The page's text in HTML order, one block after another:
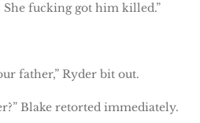
for Khloe
She fucking got him killed.”
father,” Ryder bit out.
Blake retorted immediately.